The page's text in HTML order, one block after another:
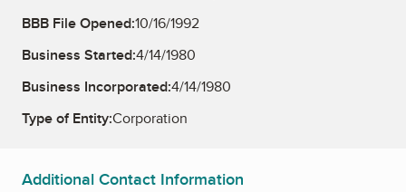
BBB File Opened:10/16/1992
Business Started:4/14/1980
Business Incorporated:4/14/1980
Type of Entity:Corporation
Additional Contact Information